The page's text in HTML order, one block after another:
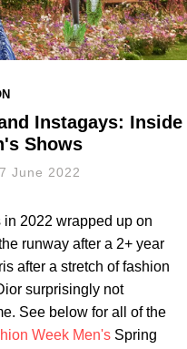
Instagays: Inside
Shows
June 2022
2022 wrapped up on
runway after a 2+ year
after a stretch of fashion
surprisingly not
See below for all of the
Week Men's Spring